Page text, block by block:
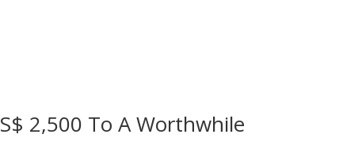
2,500 To A Worthwhile